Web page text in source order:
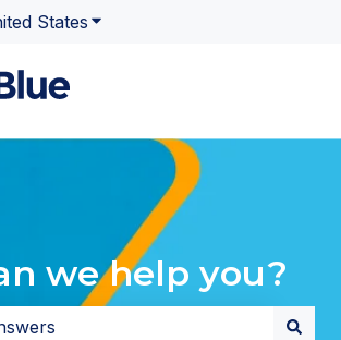
StatesShow submenu for
we help you?